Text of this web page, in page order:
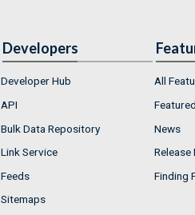
Developers
Developer Hub
API
Bulk Data Repository
Link Service
Feeds
Sitemaps
All
News
Release
Finding